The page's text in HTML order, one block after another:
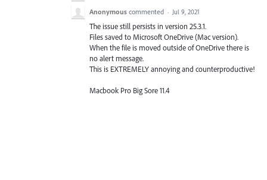
Anonymous commented · Jul 9, 2021
The issue still persists in version 25.3.1.
Files saved to Microsoft OneDrive (Mac version).
When the file is moved outside of OneDrive there is
no alert message.
This is EXTREMELY annoying and counterproductive!
Macbook Pro Big Sore 11.4